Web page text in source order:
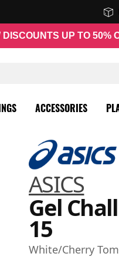
UP TO 50%
ACCESSORIES
ASICS
Gel
15
White/Cherry